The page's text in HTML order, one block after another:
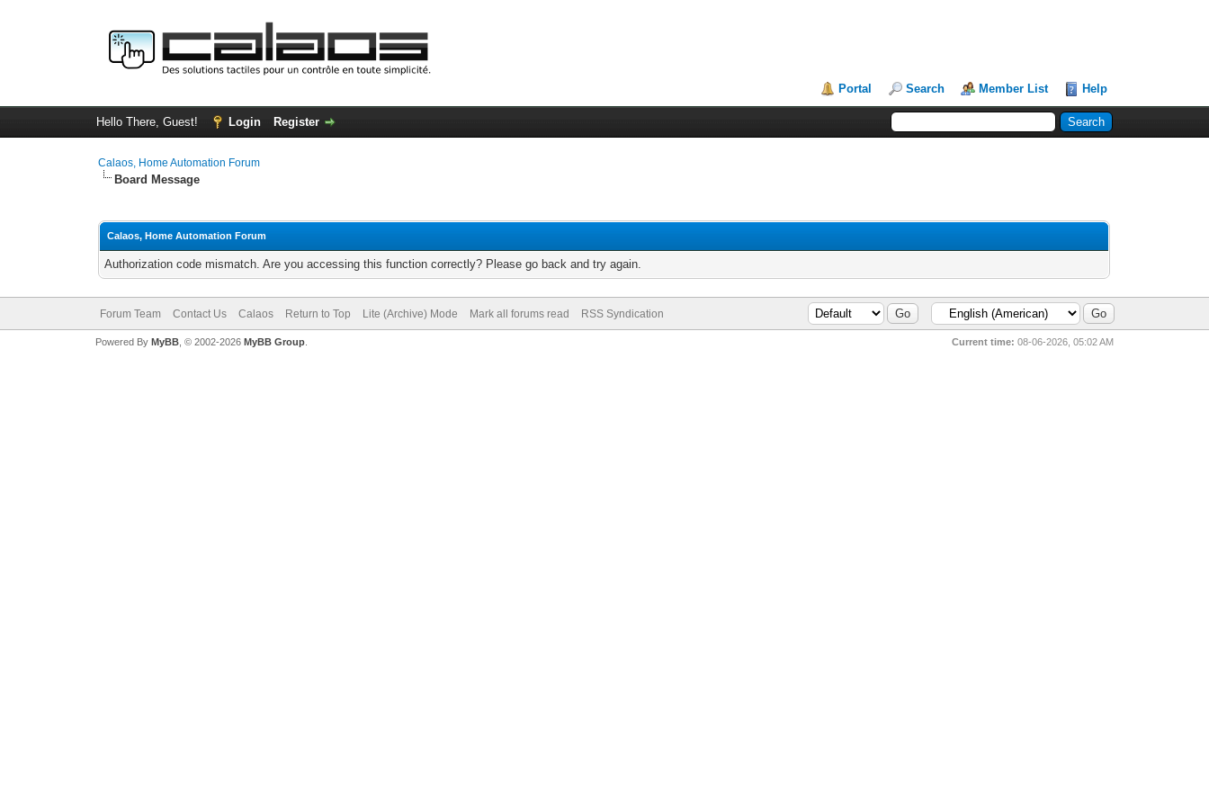
Portal Search Member List Help
Hello There, Guest! Login Register
Calaos, Home Automation Forum
Board Message
Calaos, Home Automation Forum
Authorization code mismatch. Are you accessing this function correctly? Please go back and try again.
Forum Team Contact Us Calaos Return to Top Lite (Archive) Mode Mark all forums read RSS Syndication
Current time: 08-06-2026, 05:02 AM
Powered By MyBB, © 2002-2026 MyBB Group.